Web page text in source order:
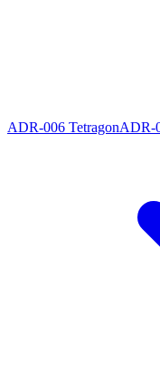
ADR-006 TetragonADR-